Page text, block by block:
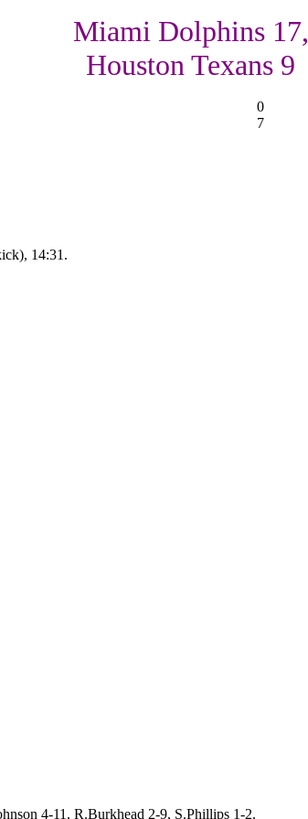
Miami Dolphins 17,
Houston Texans 9
0
7
14:31.
4-11, R.Burkhead 2-9, S.Phillips 1-2.